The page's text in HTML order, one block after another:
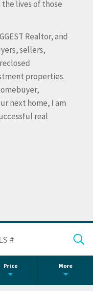
lives of those
Realtor, and
sellers,
properties.
next home, I am
real
Price More